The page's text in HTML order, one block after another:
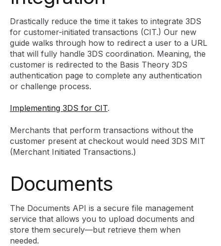
Drastically reduce the time it takes to integrate 3DS
for customer-initiated transactions (CIT.) Our new
guide walks through how to redirect a user to a URL
that will fully handle 3DS coordination. Meaning, the
customer is redirected to the Basis Theory 3DS
authentication page to complete any authentication
or challenge process.
Implementing 3DS for CIT.
Merchants that perform transactions without the
customer present at checkout would need 3DS MIT
(Merchant Initiated Transactions.)
Documents
The Documents API is a secure file management
service that allows you to upload documents and
store them securely—but retrieve them when
needed.